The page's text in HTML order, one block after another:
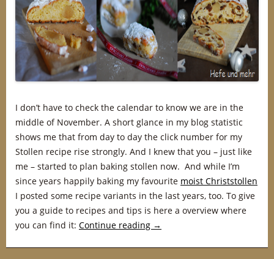
I don’t have to check the calendar to know we are in the
middle of November. A short glance in my blog statistic
shows me that from day to day the click number for my
Stollen recipe rise strongly. And I knew that you – just like
me – started to plan baking stollen now. And while I’m
since years happily baking my favourite moist Christstollen
I posted some recipe variants in the last years, too. To give
you a guide to recipes and tips is here a overview where
you can find it: Continue reading →